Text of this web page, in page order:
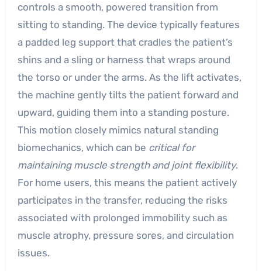
controls a smooth, powered transition from
sitting to standing. The device typically features
a padded leg support that cradles the patient’s
shins and a sling or harness that wraps around
the torso or under the arms. As the lift activates,
the machine gently tilts the patient forward and
upward, guiding them into a standing posture.
This motion closely mimics natural standing
biomechanics, which can be critical for
maintaining muscle strength and joint flexibility.
For home users, this means the patient actively
participates in the transfer, reducing the risks
associated with prolonged immobility such as
muscle atrophy, pressure sores, and circulation
issues.